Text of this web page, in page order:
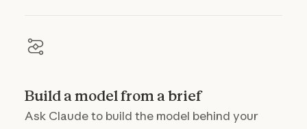
Build a model from a brief
Ask Claude to build the model behind your